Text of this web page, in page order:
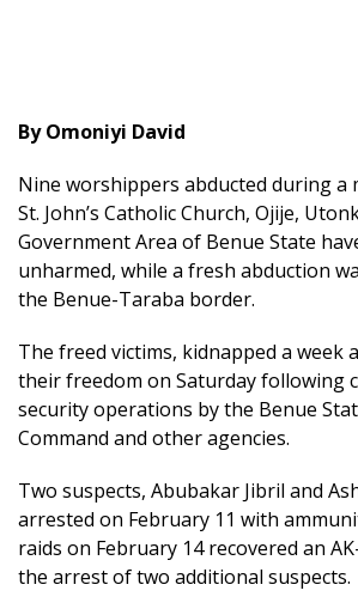
By Omoniyi David
Nine worshippers abducted during a
St. John’s Catholic Church, Ojije,
Government Area of Benue State
unharmed, while a fresh abduction
the Benue-Taraba border.
The freed victims, kidnapped a week
their freedom on Saturday following
security operations by the Benue
Command and other agencies.
Two suspects, Abubakar Jibril and
arrested on February 11 with
raids on February 14 recovered an
the arrest of two additional suspects.